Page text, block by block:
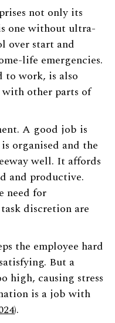
not only its
one without ultra-
over start and
life emergencies.
to work, is also
other parts of
A good job is
organised and the
well. It affords
and productive.
need for
discretion are
the employee hard
But a
high, causing stress
is a job with
).